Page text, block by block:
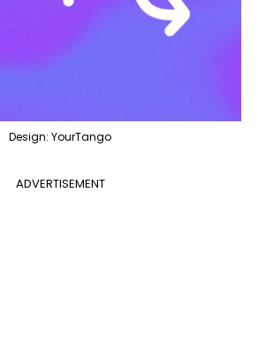
Design: YourTango
ADVERTISEMENT